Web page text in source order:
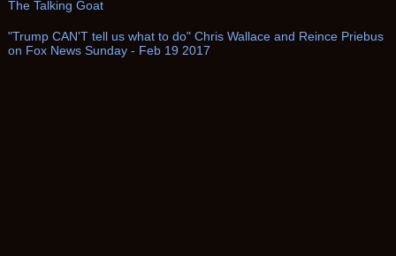
The Talking Goat
"Trump CAN'T tell us what to do" Chris Wallace and Reince Priebus
on Fox News Sunday - Feb 19 2017